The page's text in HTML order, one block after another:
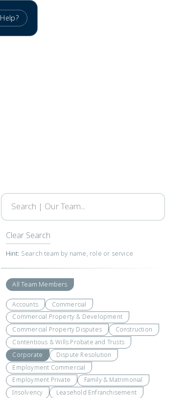
Help?
Clear Search
Hint: Search team by name, role or service
All Team Members
Accounts
Commercial
Commercial Property & Development
Commercial Property Disputes
Construction
Contentious & Wills Probate and Trusts
Corporate
Dispute Resolution
Employment Commercial
Employment Private
Family & Matrimonial
Insolvency
Leasehold Enfranchisement